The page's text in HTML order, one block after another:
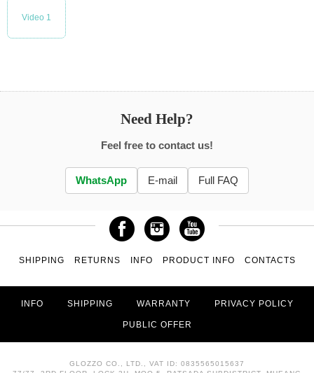
Video 1
Need Help?
Feel free to contact us!
WhatsApp E-mail Full FAQ
SHIPPING RETURNS INFO PRODUCT INFO CONTACTS
INFO SHIPPING WARRANTY PRIVACY POLICY
PUBLIC OFFER
GLOZZO CO., LTD., VAT ID: 0835565015637